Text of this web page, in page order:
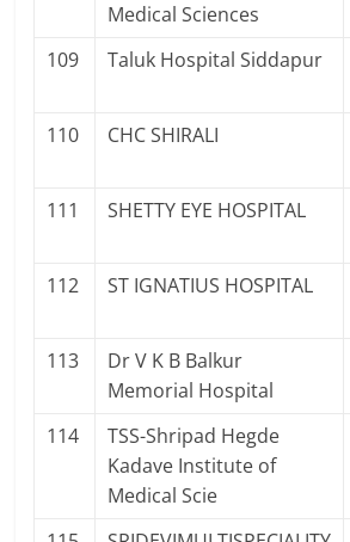
Medical Sciences
109 Taluk Hospital Siddapur
110 CHC SHIRALI
111 SHETTY EYE HOSPITAL
112 ST IGNATIUS HOSPITAL
113
Dr V K B Balkur
Memorial Hospital
114
TSS-Shripad Hegde
Kadave Institute of
Medical Scie